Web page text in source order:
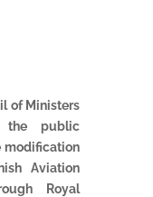
of Ministers
the public
modification
Aviation
Royal